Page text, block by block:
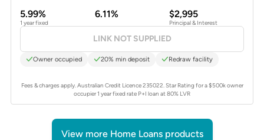
5.99%
1 year fixed
6.11% $2,995
Principal & Interest
LINK NOT SUPPLIED
Owner occupied 20% min deposit Redraw facility
Fees & charges apply. Australian Credit Licence 235022.Star Rating for a $500k owner
occupier 1 year fixed rate P+I loan at 80% LVR
View more Home Loans products